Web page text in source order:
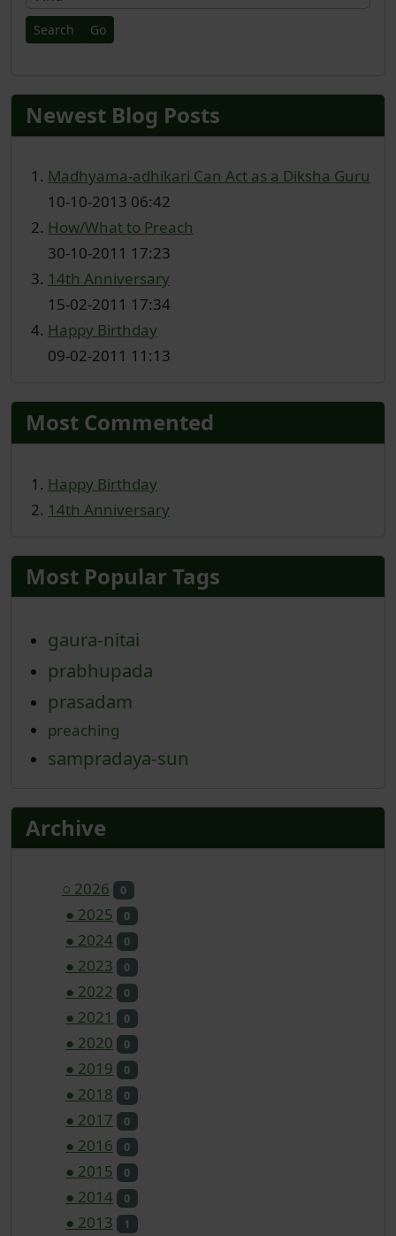
Newest Blog Posts
Madhyama-adhikari Can Act as a Diksha Guru
10-10-2013 06:42
How/What to Preach
30-10-2011 17:23
14th Anniversary
15-02-2011 17:34
Happy Birthday
09-02-2011 11:13
Most Commented
Happy Birthday
14th Anniversary
Most Popular Tags
gaura-nitai
prabhupada
prasadam
preaching
sampradaya-sun
Archive
○ 2026 0
● 2025 0
● 2024 0
● 2023 0
● 2022 0
● 2021 0
● 2020 0
● 2019 0
● 2018 0
● 2017 0
● 2016 0
● 2015 0
● 2014 0
● 2013 1